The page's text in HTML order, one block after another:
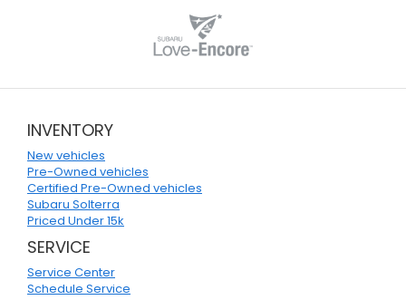
INVENTORY
New vehicles
Pre-Owned vehicles
Certified Pre-Owned vehicles
Subaru Solterra
Priced Under 15k
SERVICE
Service Center
Schedule Service